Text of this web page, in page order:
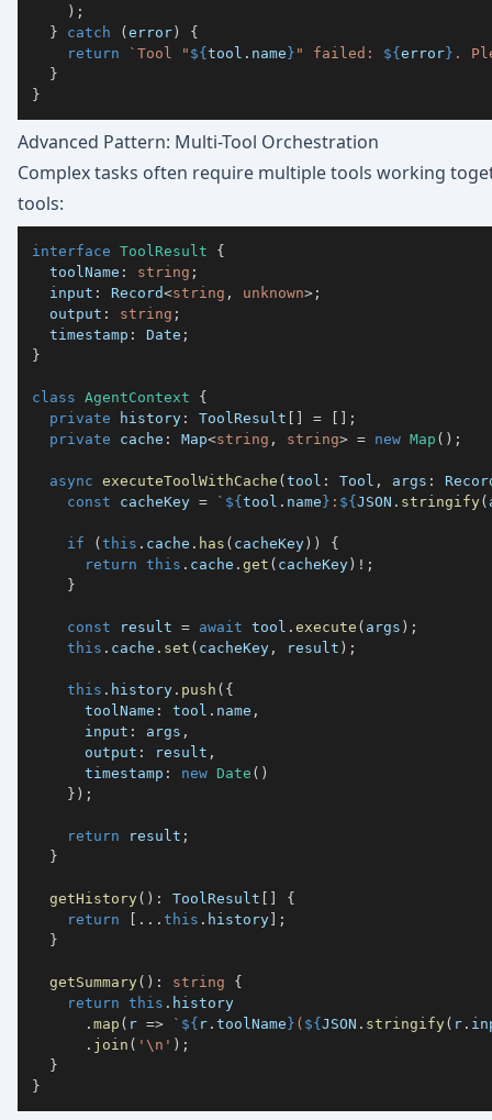
) ;
}
catch (error)
{
return
` Tool " ${tool . name} " failed: ${error} .
}
}
Advanced Pattern: Multi-Tool Orchestration
Complex tasks often require multiple tools working
tools:
interface ToolResult
{
  toolName
: string ;
  input
: Record<string , unknown> ;
  output
: string ;
  timestamp
: Date ;
}
class AgentContext
{
private history : ToolResult [ ] = [ ] ;
private cache : Map<string , string> = new Map ( ) ;
async executeToolWithCache (tool : Tool , args :
const cacheKey = ` ${tool . name} : ${JSON . stringify(
if (this . cache . has ( cacheKey) )
{
return this . cache . get ( cacheKey) ! ;
}
const result = await tool . execute ( args ) ;
this . cache . set ( cacheKey , result ) ;
this . history . push ( {
      toolName
: tool . name ,
      input
: args ,
      output
: result ,
      timestamp
: new Date ( )
} ) ;
return result ;
}
getHistory( ) : ToolResult [ ]
{
return
[ ... this . history] ;
}
getSummary( ) : string
{
return this .
. map ( r => ` ${ r . toolName} ( ${JSON . stringify( r .
. join ( '\n' ) ;
}
}